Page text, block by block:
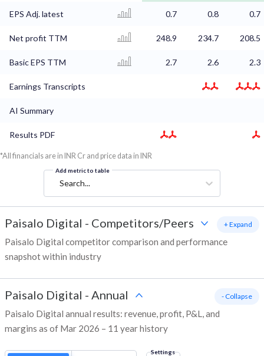
EPS Adj. latest 0.7 0.8 0.7
Net profit TTM 248.9 234.7 208.5
Basic EPS TTM 2.7 2.6 2.3
Earnings Transcripts
AI Summary
Results PDF
*All financials are in INR Cr and price data in INR
Add metric to table
Search...
Paisalo Digital - Competitors/Peers
Paisalo Digital competitor comparison and performance
snapshot within industry
+ Expand
Paisalo Digital - Annual
Paisalo Digital annual results: revenue, profit, P&L, and
margins as of Mar 2026 – 11 year history
- Collapse
Settings